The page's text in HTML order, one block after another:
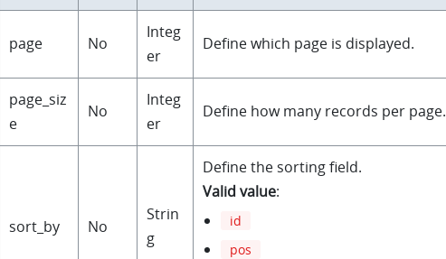
page No
Integ
er
Define which page is displayed.
page_siz
e
No
Integ
er
Define how many records per page.
sort_by No
Strin
g
Define the sorting field.
Valid value:
id
pos